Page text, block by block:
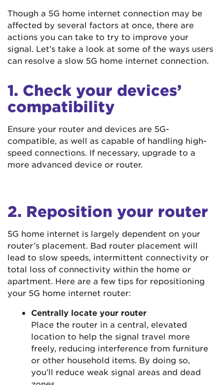
Though a 5G home internet connection may be
affected by several factors at once, there are
actions you can take to try to improve your
signal. Let’s take a look at some of the ways users
can resolve a slow 5G home internet connection.
1. Check your devices’
compatibility
Ensure your router and devices are 5G-
compatible, as well as capable of handling high-
speed connections. If necessary, upgrade to a
more advanced device or router.
2. Reposition your router
5G home internet is largely dependent on your
router’s placement. Bad router placement will
lead to slow speeds, intermittent connectivity or
total loss of connectivity within the home or
apartment. Here are a few tips for repositioning
your 5G home internet router:
Centrally locate your router
Place the router in a central, elevated
location to help the signal travel more
freely, reducing interference from furniture
or other household items. By doing so,
you’ll reduce weak signal areas and dead